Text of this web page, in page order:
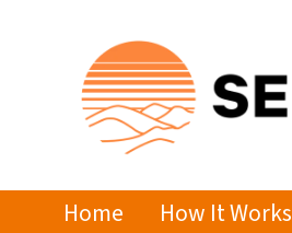
Home How It Works